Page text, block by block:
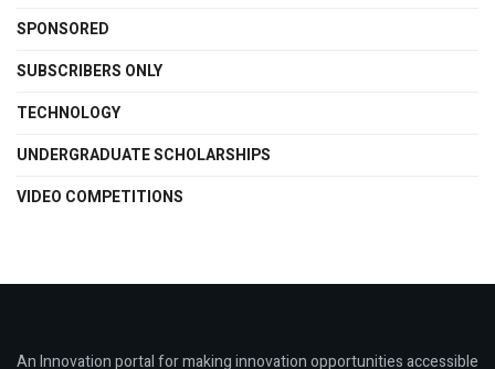
SPONSORED
SUBSCRIBERS ONLY
TECHNOLOGY
UNDERGRADUATE SCHOLARSHIPS
VIDEO COMPETITIONS
An Innovation portal for making innovation opportunities accessible